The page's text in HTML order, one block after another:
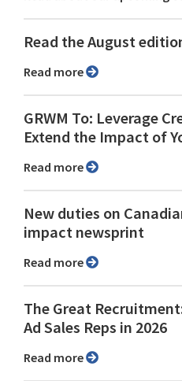
Read the August
Read more
GRWM To: Leverage
Extend the Impact of
Read more
New duties on
impact newsprint
Read more
The Great
Ad Sales Reps in 2026
Read more